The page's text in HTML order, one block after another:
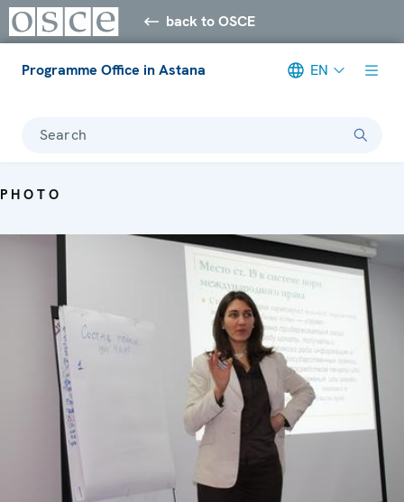
back to OSCE
Programme Office in Astana EN
Search
PHOTO